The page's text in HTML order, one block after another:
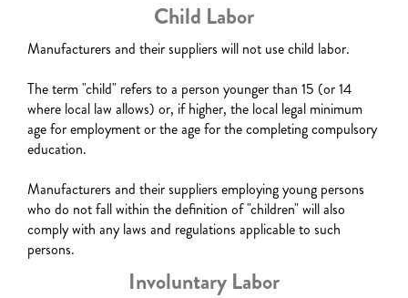
Child Labor
Manufacturers and their suppliers will not use child labor.
The term "child" refers to a person younger than 15 (or 14
where local law allows) or, if higher, the local legal minimum
age for employment or the age for the completing compulsory
education.
Manufacturers and their suppliers employing young persons
who do not fall within the definition of "children" will also
comply with any laws and regulations applicable to such
persons.
Involuntary Labor